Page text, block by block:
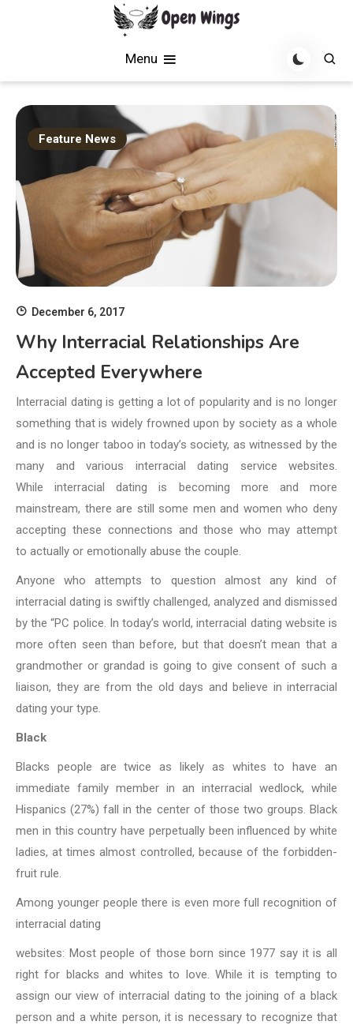
Menu
Feature News
December 6, 2017
Why Interracial Relationships Are
Accepted Everywhere
Interracial dating is getting a lot of popularity and is no longer
something that is widely frowned upon by society as a whole
and is no longer taboo in today’s society, as witnessed by the
many and various interracial dating service websites.
Whileinterracial dating is becoming more and more
mainstream, there are still some men and women who deny
accepting these connections and those who may attempt
to actually or emotionally abuse the couple.
Anyone who attempts to question almost any kind of
interracial dating is swiftly challenged, analyzed and dismissed
by the “PC police. In today’s world,interracial dating website is
more often seen than before, but that doesn’tmean that a
grandmother or grandad is going to give consent of such a
liaison, they are from the old days and believe in interracial
dating your type.
Black
Blacks people are twice as likely as whites to have an
immediate family member in an interracial wedlock, while
Hispanics (27%) fall in the center of those two groups. Black
men in this country have perpetually been influenced by white
ladies, at times almost controlled, because of the forbidden-
fruit rule.
Among younger people there is even more full recognition of
interracial dating
websites: Most people of those born since 1977 say it is all
right for blacks and whites to love. While it is tempting to
assign our view of interracial dating to the joining of a black
person and a white person, it is necessary to recognize that